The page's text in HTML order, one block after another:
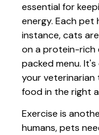
essential for
energy. Each pet
instance, cats
on a protein-rich
packed menu.
your
food in the right
Exercise is
humans, pets